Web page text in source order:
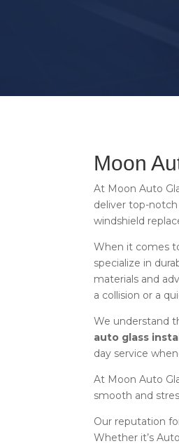
Moon
At Moon Auto
deliver top-
windshield
When it comes
specialize in
materials and
a collision or a
We understand
auto glass
day service
At Moon Auto
smooth and
Our reputation
Whether it’s